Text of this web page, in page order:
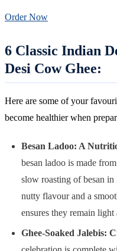
Order Now
6 Classic Indian
Desi Cow Ghee:
Here are some of your
become healthier when
Besan Ladoo: A
besan ladoo is made
slow roasting of besan in
nutty flavour and a
ensures they remain light
Ghee-Soaked Jalebis: